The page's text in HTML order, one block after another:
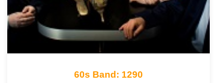
60s Band: 1290